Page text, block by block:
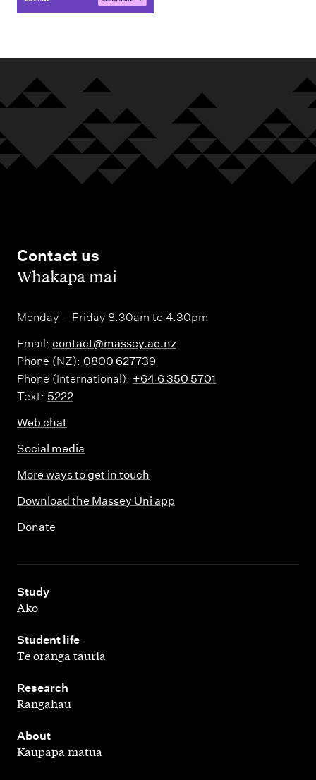
Contact us
,Whakapā mai
Monday – Friday 8.30am to 4.30pm
Email: contact@massey.ac.nz
Phone (NZ): 0800 627739
Phone (International): +64 6 350 5701
Text: 5222
Web chat
Social media
More ways to get in touch
Download the Massey Uni app
Donate
Study
,
Ako
Student life
,
Te oranga tauria
Research
,
Rangahau
About
,
Kaupapa matua